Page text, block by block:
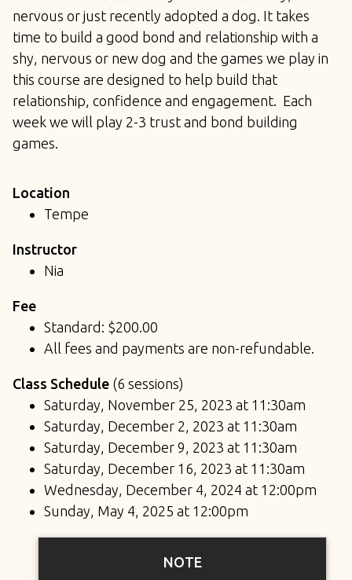
nervous or just recently adopted a dog. It takes
time to build a good bond and relationship with a
shy, nervous or new dog and the games we play in
this course are designed to help build that
relationship, confidence and engagement. Each
week we will play 2-3 trust and bond building
games.
Location
Tempe
Instructor
Nia
Fee
Standard: $200.00
All fees and payments are non-refundable.
Class Schedule (6 sessions)
Saturday, November 25, 2023 at 11:30am
Saturday, December 2, 2023 at 11:30am
Saturday, December 9, 2023 at 11:30am
Saturday, December 16, 2023 at 11:30am
Wednesday, December 4, 2024 at 12:00pm
Sunday, May 4, 2025 at 12:00pm
NOTE